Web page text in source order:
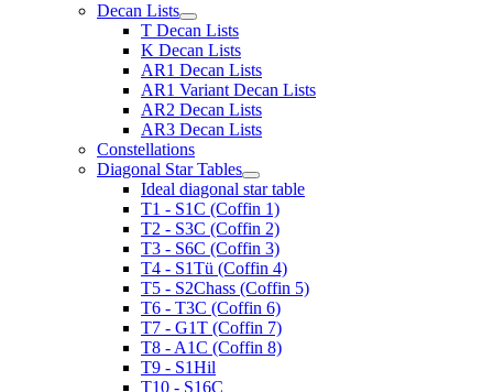
Decan Lists
T Decan Lists
K Decan Lists
AR1 Decan Lists
AR1 Variant Decan Lists
AR2 Decan Lists
AR3 Decan Lists
Constellations
Diagonal Star Tables
Ideal diagonal star table
T1 - S1C (Coffin 1)
T2 - S3C (Coffin 2)
T3 - S6C (Coffin 3)
T4 - S1Tü (Coffin 4)
T5 - S2Chass (Coffin 5)
T6 - T3C (Coffin 6)
T7 - G1T (Coffin 7)
T8 - A1C (Coffin 8)
T9 - S1Hil
T10 - S16C